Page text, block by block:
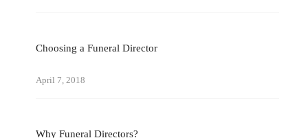
Choosing a Funeral Director
April 7, 2018
Why Funeral Directors?